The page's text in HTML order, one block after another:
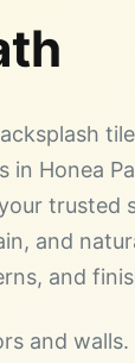
in Honea
trusted
and
and
and walls.